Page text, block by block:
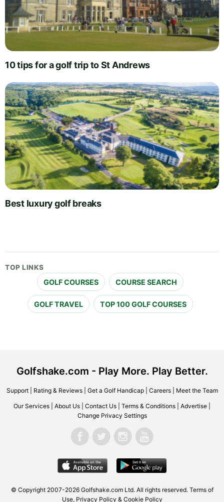
10 tips for a golf trip to St Andrews
Best luxury golf breaks
TOP LINKS
GOLF COURSES COURSE SEARCH
GOLF TRAVEL TOP 100 GOLF COURSES
Golfshake.com - Play More. Play Better.
Support| Rating & Reviews| Get a Golf Handicap| Careers| Meet the Team
Our Services About Us Contact Us Terms & Conditions Advertise
Change Privacy Settings
© Copyright 2007-2026 Golfshake.com Ltd. All rights reserved. Terms of
Use, Privacy Policy & Cookie Policy